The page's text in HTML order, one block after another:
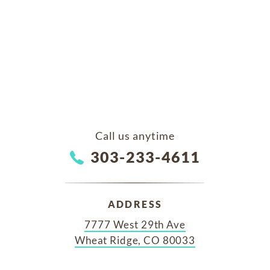
Call us anytime
303-233-4611
ADDRESS
7777 West 29th Ave
Wheat Ridge, CO 80033